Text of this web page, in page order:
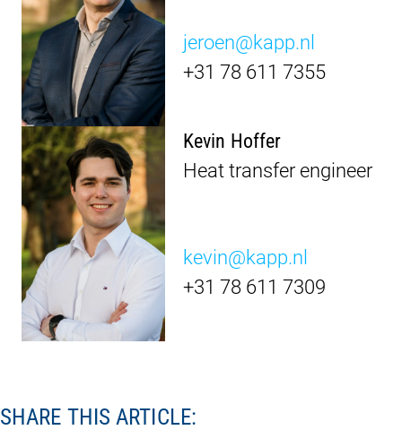
jeroen@kapp.nl
+31 78 611 7355
Kevin Hoffer
Heat transfer engineer
kevin@kapp.nl
+31 78 611 7309
SHARE THIS ARTICLE: